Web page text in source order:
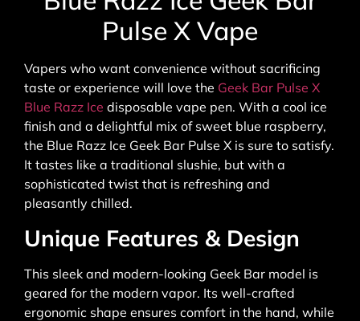
Pulse X Vape
Vapers who want convenience without sacrificing
taste or experience will love the Geek Bar Pulse X
Blue Razz Ice disposable vape pen. With a cool ice
finish and a delightful mix of sweet blue raspberry,
the Blue Razz Ice Geek Bar Pulse X is sure to satisfy.
It tastes like a traditional slushie, but with a
sophisticated twist that is refreshing and
pleasantly chilled.
Unique Features & Design
This sleek and modern-looking Geek Bar model is
geared for the modern vapor. Its well-crafted
ergonomic shape ensures comfort in the hand, while